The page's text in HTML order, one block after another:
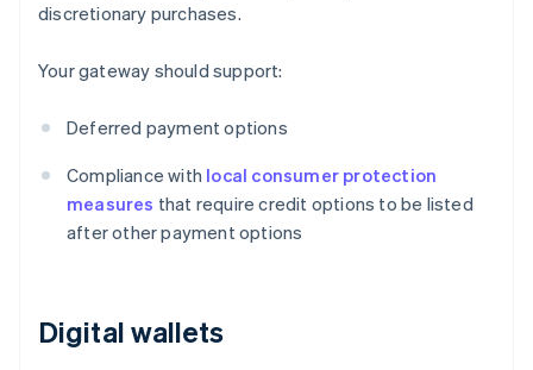
discretionary purchases.
Your gateway should support:
Deferred payment options
Compliance with local consumer protection
measures that require credit options to be listed
after other payment options
Digital wallets